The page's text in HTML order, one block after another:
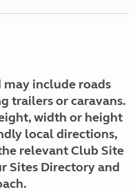
may include roads
trailers or caravans.
width or height
local directions,
relevant Club Site
Sites Directory and